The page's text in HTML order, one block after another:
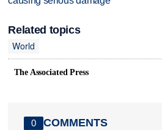
Related topics
World
The Associated Press
0 COMMENTS